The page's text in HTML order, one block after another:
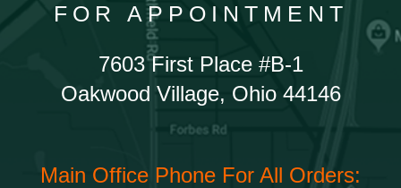
FOR APPOINTMENT
7603 First Place #B-1
Oakwood Village, Ohio 44146
Main Office Phone For All Orders: